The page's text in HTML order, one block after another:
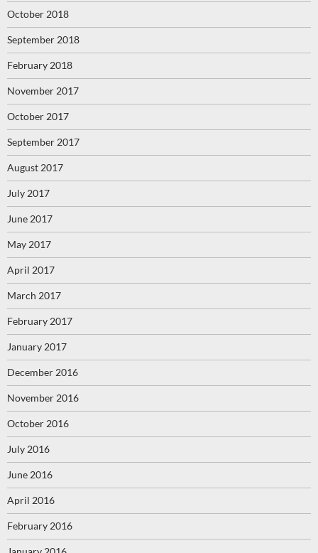
October 2018
September 2018
February 2018
November 2017
October 2017
September 2017
August 2017
July 2017
June 2017
May 2017
April 2017
March 2017
February 2017
January 2017
December 2016
November 2016
October 2016
July 2016
June 2016
April 2016
February 2016